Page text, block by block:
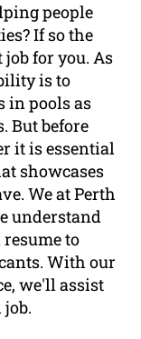
people
If so the
for you. As
is to
in pools as
But before
it is essential
showcases
We at Perth
understand
to
With our
we'll assist